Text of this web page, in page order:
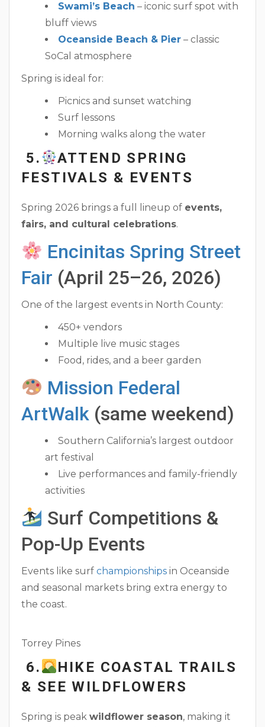
Swami’s Beach – iconic surf spot with
bluff views
Oceanside Beach & Pier – classic
SoCal atmosphere
Spring is ideal for:
Picnics and sunset watching
Surf lessons
Morning walks along the water
5.
ATTEND SPRING
FESTIVALS & EVENTS
Spring 2026 brings a full lineup of events,
fairs, and cultural celebrations.
Encinitas Spring Street
Fair (April 25–26, 2026)
One of the largest events in North County:
450+ vendors
Multiple live music stages
Food, rides, and a beer garden
Mission Federal
ArtWalk (same weekend)
Southern California’s largest outdoor
art festival
Live performances and family-friendly
activities
Surf Competitions &
Pop-Up Events
Events like surf championships in Oceanside
and seasonal markets bring extra energy to
the coast.
Torrey Pines
6.
HIKE COASTAL TRAILS
& SEE WILDFLOWERS
Spring is peak wildflower season, making it